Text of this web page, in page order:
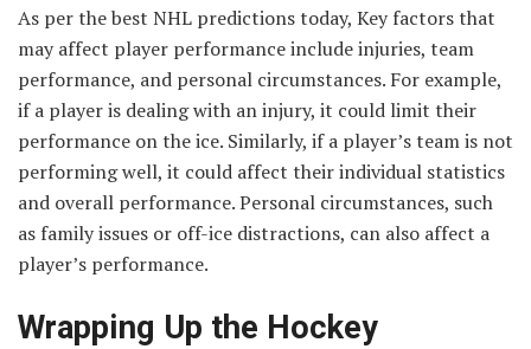
As per the best NHL predictions today, Key factors that
may affect player performance include injuries, team
performance, and personal circumstances. For example,
if a player is dealing with an injury, it could limit their
performance on the ice. Similarly, if a player’s team is not
performing well, it could affect their individual statistics
and overall performance. Personal circumstances, such
as family issues or off-ice distractions, can also affect a
player’s performance.
Wrapping Up the Hockey